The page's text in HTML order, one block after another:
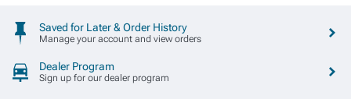
Saved for Later & Order History
Manage your account and view orders
Dealer Program
Sign up for our dealer program